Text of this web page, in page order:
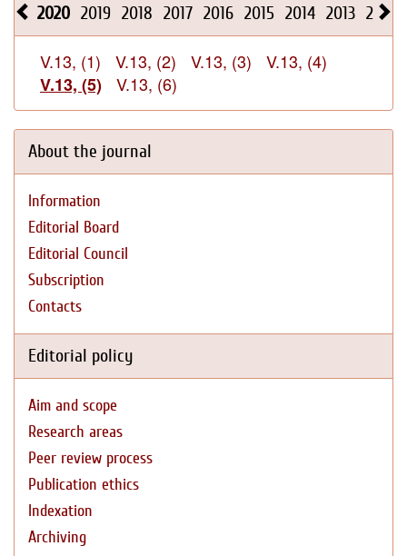
2020 2019 2018 2017 2016 2015 2014 2013 2012
V.13, (1) V.13, (2) V.13, (3)
V.13, (4)
V.13, (5)
V.13, (6)
About the journal
Information
Editorial Board
Editorial Council
Subscription
Contacts
Editorial policy
Aim and scope
Research areas
Peer review process
Publication ethics
Indexation
Archiving